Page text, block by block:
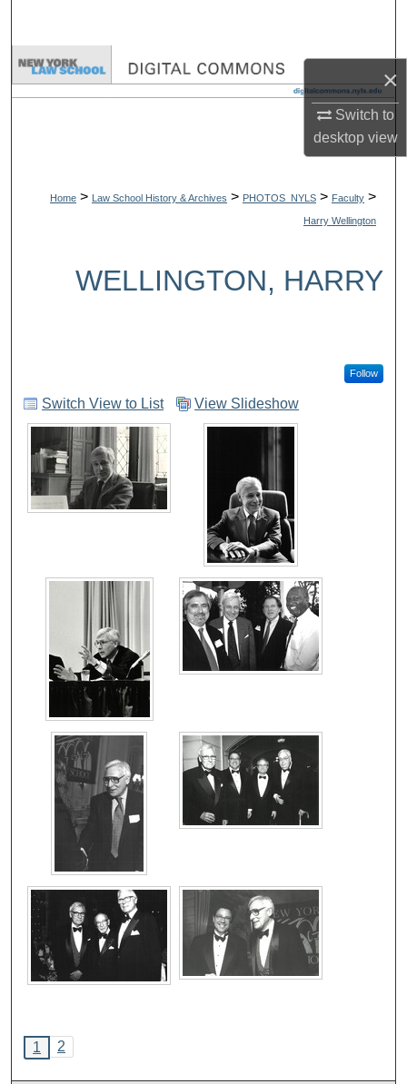
×
Switch to
desktopview
Browse Collections
Digital Commons Network™
Home > Law School History & Archives > PHOTOS_NYLS > Faculty >
Harry Wellington
WELLINGTON, HARRY
Follow
Switch View to List View Slideshow
1 2